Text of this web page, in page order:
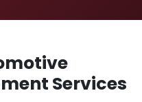
Services